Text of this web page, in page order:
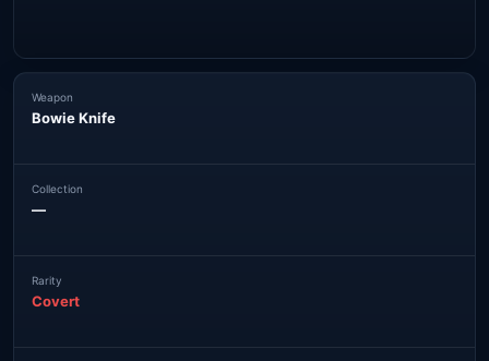
Weapon
Bowie Knife
Collection
—
Rarity
Covert